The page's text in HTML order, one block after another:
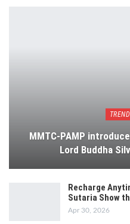
MMTC-PAMP
Lord Buddha
Recharge
Sutaria Show
Apr 30, 2026